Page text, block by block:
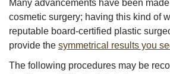
Many advancements have been
cosmetic surgery; having this kind of
reputable board-certified plastic
provide the symmetrical results you
The following procedures may be